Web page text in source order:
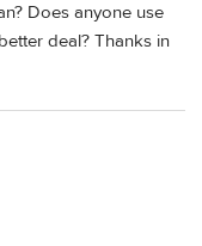
Does anyone use
deal? Thanks in